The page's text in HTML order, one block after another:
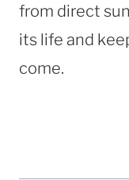
from direct
its life and
come.